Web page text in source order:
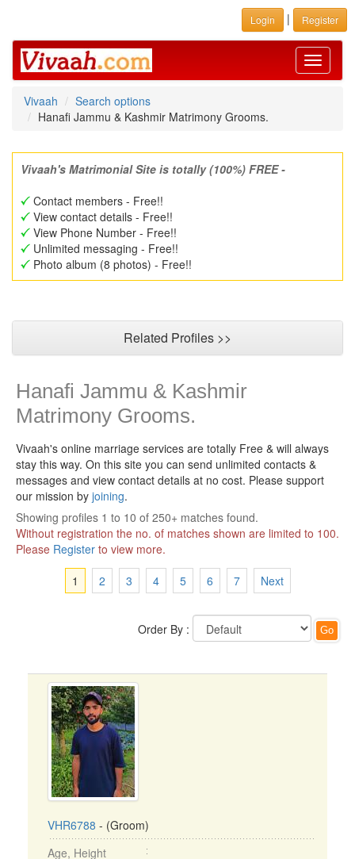
Login | Register
Toggle
Vivaah
Search options
Hanafi Jammu & Kashmir Matrimony Grooms.
Vivaah's Matrimonial Site is totally (100%) FREE -
Contact members - Free!!
View contact details - Free!!
View Phone Number - Free!!
Unlimited messaging - Free!!
Photo album (8 photos) - Free!!
Related Profiles >>
Hanafi Jammu & Kashmir
Matrimony Grooms.
Vivaah's online marriage services are totally Free & will always
stay this way. On this site you can send unlimited contacts &
messages and view contact details at no cost. Please support
our mission by joining.
Showing profiles 1 to 10 of 250+ matches found.
Without registration the no. of matches shown are limited to 100.
Please Register to view more.
1
2 3 4 5 6 7 Next
Order By :
VHR6788 - (Groom)
Age, Height